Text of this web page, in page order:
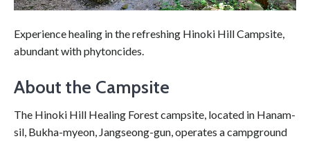
Experience healing in the refreshing Hinoki Hill Campsite,
abundant with phytoncides.
About the Campsite
The Hinoki Hill Healing Forest campsite, located in Hanam-
sil, Bukha-myeon, Jangseong-gun, operates a campground